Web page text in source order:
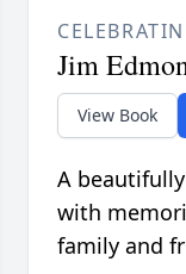
Jim
View Book
A
with
family and